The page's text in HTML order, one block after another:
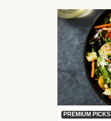
PREMIUM PICKS